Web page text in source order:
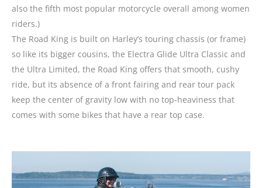
also the fifth most popular motorcycle overall among women
riders.)
The Road King is built on Harley’s touring chassis (or frame)
so like its bigger cousins, the Electra Glide Ultra Classic and
the Ultra Limited, the Road King offers that smooth, cushy
ride, but its absence of a front fairing and rear tour pack
keep the center of gravity low with no top-heaviness that
comes with some bikes that have a rear top case.